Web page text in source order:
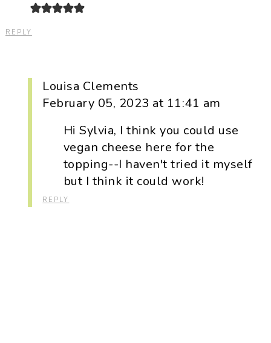
REPLY
Louisa Clements
February 05, 2023 at 11:41 am
Hi Sylvia, I think you could use
vegan cheese here for the
topping--I haven't tried it myself
but I think it could work!
REPLY